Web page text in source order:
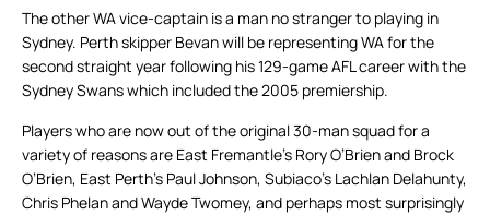
The other WA vice-captain is a man no stranger to playing in
Sydney. Perth skipper Bevan will be representing WA for the
second straight year following his 129-game AFL career with the
Sydney Swans which included the 2005 premiership.
Players who are now out of the original 30-man squad for a
variety of reasons are East Fremantle’s Rory O’Brien and Brock
O’Brien, East Perth’s Paul Johnson, Subiaco’s Lachlan Delahunty,
Chris Phelan and Wayde Twomey, and perhaps most surprisingly